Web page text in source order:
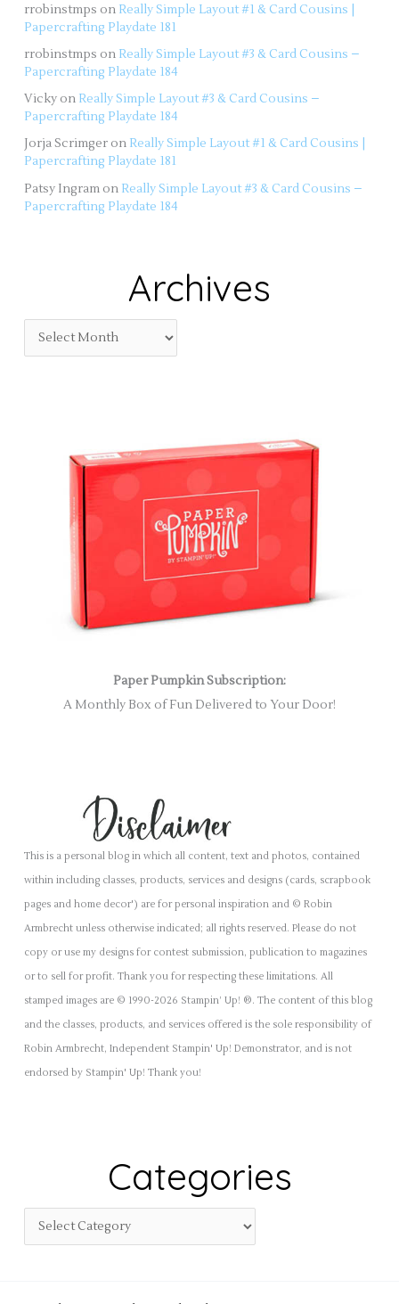
rrobinstmps on Really Simple Layout #1 & Card Cousins |
Papercrafting Playdate 181
rrobinstmps on Really Simple Layout #3 & Card Cousins –
Papercrafting Playdate 184
Vicky on Really Simple Layout #3 & Card Cousins –
Papercrafting Playdate 184
Jorja Scrimger on Really Simple Layout #1 & Card Cousins |
Papercrafting Playdate 181
Patsy Ingram on Really Simple Layout #3 & Card Cousins –
Papercrafting Playdate 184
Archives
Paper Pumpkin Subscription:
A Monthly Box of Fun Delivered to Your Door!
This is a personal blog in which all content, text and photos, contained
within including classes, products, services and designs (cards, scrapbook
pages and home decor') are for personal inspiration and © Robin
Armbrecht unless otherwise indicated; all rights reserved. Please do not
copy or use my designs for contest submission, publication to magazines
or to sell for profit. Thank you for respecting these limitations. All
stamped images are © 1990-2026 Stampin’ Up! ®. The content of this blog
and the classes, products, and services offered is the sole responsibility of
Robin Armbrecht, Independent Stampin' Up! Demonstrator, and is not
endorsed by Stampin' Up! Thank you!
Categories